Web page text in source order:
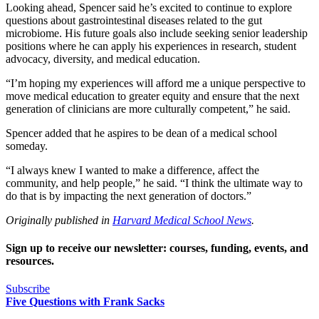
Looking ahead, Spencer said he’s excited to continue to explore
questions about gastrointestinal diseases related to the gut
microbiome. His future goals also include seeking senior leadership
positions where he can apply his experiences in research, student
advocacy, diversity, and medical education.
“I’m hoping my experiences will afford me a unique perspective to
move medical education to greater equity and ensure that the next
generation of clinicians are more culturally competent,” he said.
Spencer added that he aspires to be dean of a medical school
someday.
“I always knew I wanted to make a difference, affect the
community, and help people,” he said. “I think the ultimate way to
do that is by impacting the next generation of doctors.”
Originally published in Harvard Medical School News.
Sign up to receive our newsletter: courses, funding, events, and
resources.
Subscribe
Five Questions with Frank Sacks